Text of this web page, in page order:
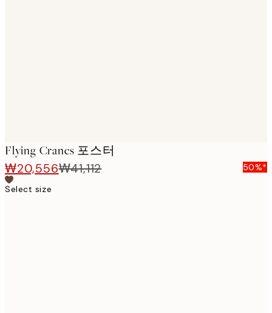
Flying Cranes 포스터
₩20,556₩41,112
50%*
Select size